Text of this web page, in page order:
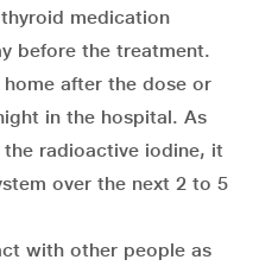
medication
before the treatment.
after the dose or
in the hospital. As
radioactive iodine, it
over the next 2 to 5
with other people as